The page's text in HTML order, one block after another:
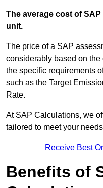
The average cost of
unit.
The price of a SAP
considerably based on
the specific requirements
such as the Target
Rate.
At SAP Calculations, we
tailored to meet your
Receive Best
Benefits of